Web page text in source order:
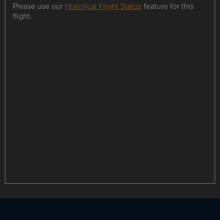
Please use our Historical Flight Statusfeature for this
flight.